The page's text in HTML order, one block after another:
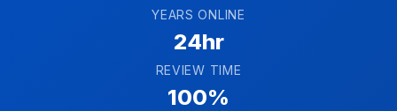
YEARS ONLINE
24hr
REVIEW TIME
100%